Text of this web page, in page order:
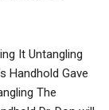
It Untangling
Handhold Gave
The